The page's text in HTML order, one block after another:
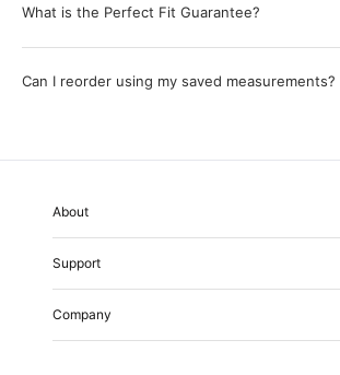
What is the Perfect Fit Guarantee?
Can I reorder using my saved measurements?
About
Our Fabrics
Garment Quality
Perfect Fit Guarantee
Weddings
Support
Shipping & Returns
Alterations
Company